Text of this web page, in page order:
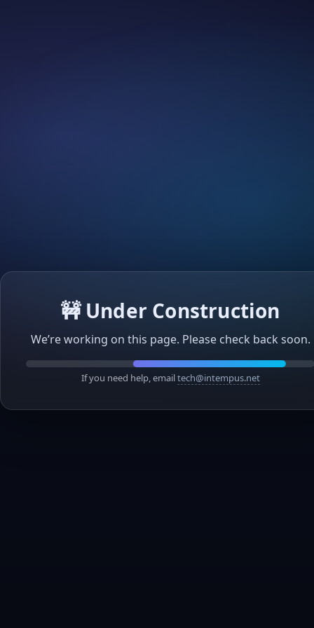
🚧 Under Construction
We’re working on this page. Please check back soon.
If you need help, emailtech@intempus.net